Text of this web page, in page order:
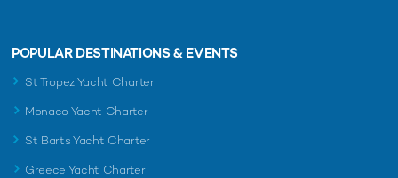
POPULAR DESTINATIONS & EVENTS
St Tropez Yacht Charter
Monaco Yacht Charter
St Barts Yacht Charter
Greece Yacht Charter